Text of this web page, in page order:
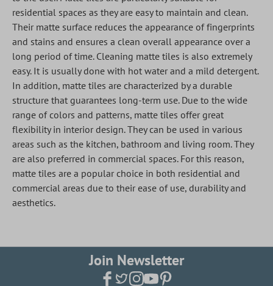
residential spaces as they are easy to maintain and clean.
Their matte surface reduces the appearance of fingerprints
and stains and ensures a clean overall appearance over a
long period of time. Cleaning matte tiles is also extremely
easy. It is usually done with hot water and a mild detergent.
In addition, matte tiles are characterized by a durable
structure that guarantees long-term use. Due to the wide
range of colors and patterns, matte tiles offer great
flexibility in interior design. They can be used in various
areas such as the kitchen, bathroom and living room. They
are also preferred in commercial spaces. For this reason,
matte tiles are a popular choice in both residential and
commercial areas due to their ease of use, durability and
aesthetics.
Join Newsletter